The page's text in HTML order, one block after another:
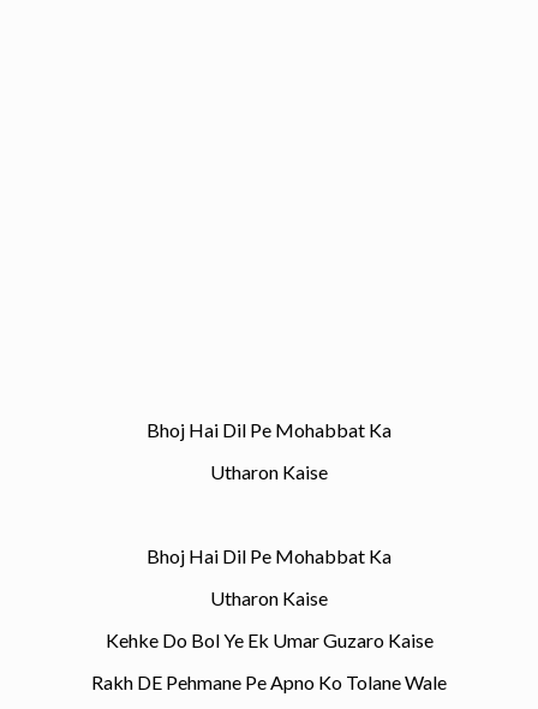
Bhoj Hai Dil Pe Mohabbat Ka
Utharon Kaise
Bhoj Hai Dil Pe Mohabbat Ka
Utharon Kaise
Kehke Do Bol Ye Ek Umar Guzaro Kaise
Rakh DE Pehmane Pe Apno Ko Tolane Wale